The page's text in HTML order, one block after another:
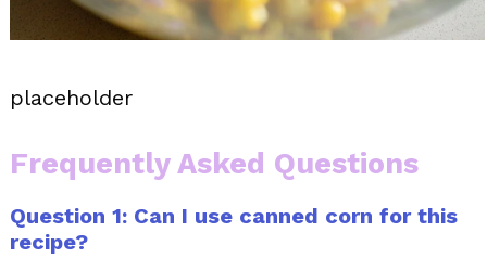
placeholder
Frequently Asked Questions
Question 1: Can I use canned corn for this
recipe?